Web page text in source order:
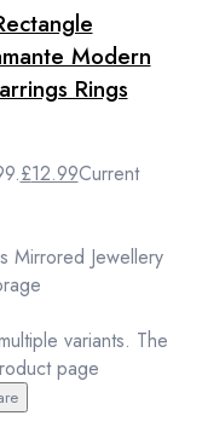
Modern
Rings
£12.99Current
variants. The
page